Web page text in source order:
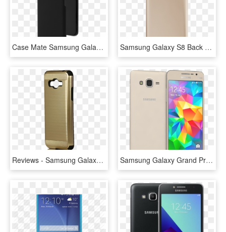
Case Mate Samsung Galaxy S8 Black Barely There Case - Mobile Phone Case, HD Png Download Samsung Galaxy S8 Back Battery Cover Replacement In - Mobile Phone Case, HD Png Download
Reviews - Samsung Galaxy J3 Prime Gold Case, HD Png Download Samsung Galaxy Grand Prime Plus - Samsung Grand Prime Plus 8, HD Png Download